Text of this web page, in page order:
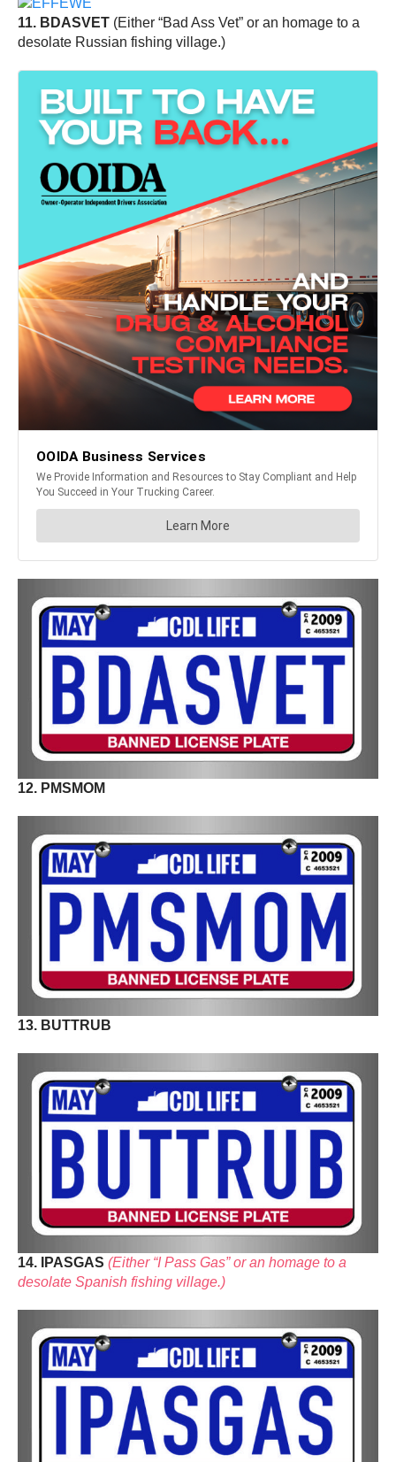
11. BDASVET (Either “Bad Ass Vet” or an homage to a
desolate Russian fishing village.)
12. PMSMOM
13. BUTTRUB
14. IPASGAS (Either “I Pass Gas” or an homage to a
desolate Spanish fishing village.)